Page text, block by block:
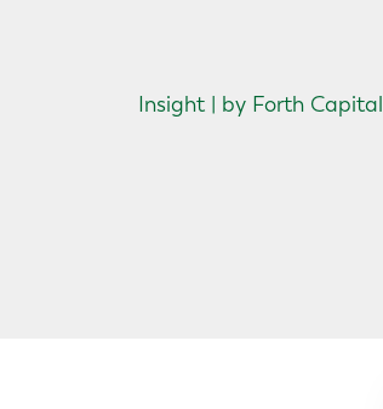
Insight | by Forth Capital